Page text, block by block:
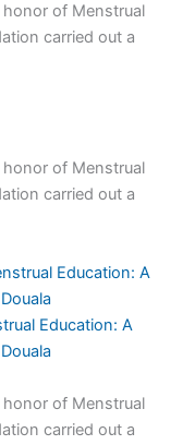
of Menstrual
carried out a
of Menstrual
carried out a
Education: A
of Menstrual
carried out a